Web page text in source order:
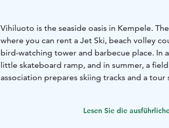
Vihiluoto is the seaside oasis in Kempele.
where you can rent a Jet Ski, beach volley
bird-watching tower and barbecue place. In
little skateboard ramp, and in summer, a
association prepares skiing tracks and a
Lesen Sie die